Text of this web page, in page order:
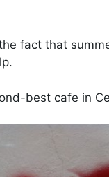
fact that
best cafe in